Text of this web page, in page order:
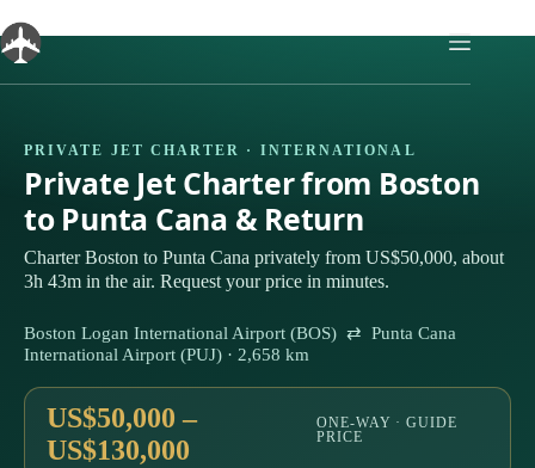
to
content
PRIVATE JET CHARTER · INTERNATIONAL
Private Jet Charter from Boston
to Punta Cana & Return
Charter Boston to Punta Cana privately from US$50,000, about
3h 43m in the air. Request your price in minutes.
Boston Logan International Airport (BOS) ⇄ Punta Cana
International Airport (PUJ) · 2,658 km
US$50,000 –
US$130,000
ONE-WAY · GUIDE
PRICE